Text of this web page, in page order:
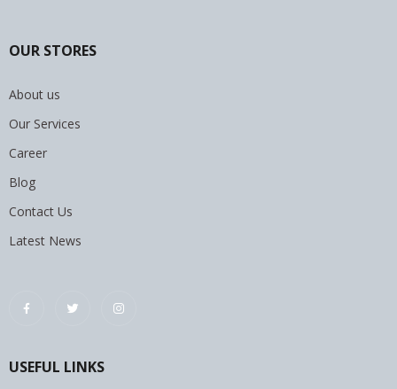
OUR STORES
About us
Our Services
Career
Blog
Contact Us
Latest News
USEFUL LINKS